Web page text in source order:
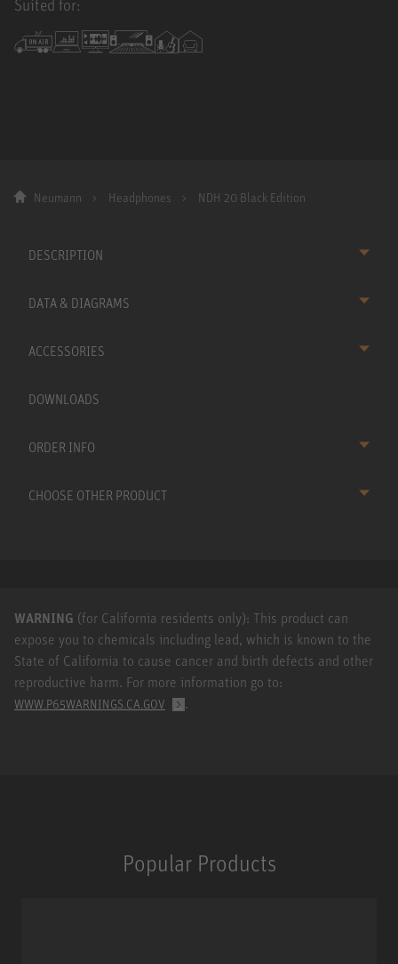
Suited for:
Neumann Headphones NDH 20 Black Edition
DESCRIPTION
DATA & DIAGRAMS
ACCESSORIES
DOWNLOADS
ORDER INFO
CHOOSE OTHER PRODUCT
WARNING (for California residents only): This product can
expose you to chemicals including lead, which is known to the
State of California to cause cancer and birth defects and other
reproductive harm. For more information go to:
WWW.P65WARNINGS.CA.GOV .
Popular Products